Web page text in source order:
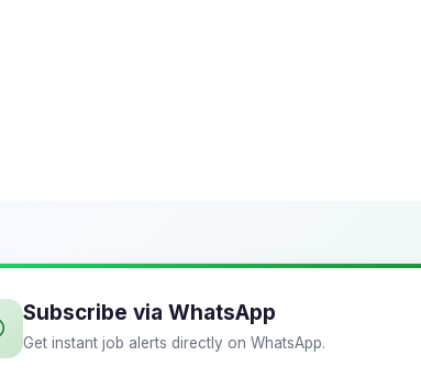
Subscribe via WhatsApp
Get instant job alerts directly on WhatsApp.